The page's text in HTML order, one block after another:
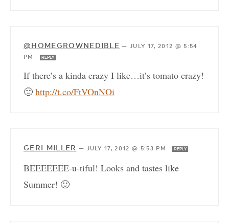
@HOMEGROWNEDIBLE —
JULY 17, 2012 @ 5:54
PM
REPLY
If there’s a kinda crazy I like…it’s tomato crazy!
🙂 http://t.co/FtVOnNOi
GERI MILLER — JULY 17, 2012 @ 5:53 PM REPLY
BEEEEEEE-u-tiful! Looks and tastes like
Summer! 🙂